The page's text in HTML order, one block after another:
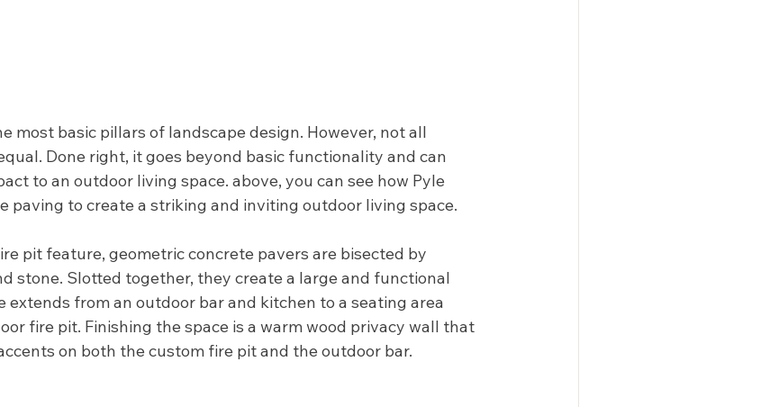
most basic pillars of landscape design. However, not all
Done right, it goes beyond basic functionality and can
to an outdoor living space. above, you can see how Pyle
paving to create a striking and inviting outdoor living space.
pit feature, geometric concrete pavers are bisected by
stone. Slotted together, they create a large and functional
extends from an outdoor bar and kitchen to a seating area
fire pit. Finishing the space is a warm wood privacy wall that
on both the custom fire pit and the outdoor bar.